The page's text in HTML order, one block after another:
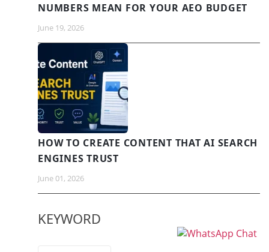
NUMBERS MEAN FOR YOUR AEO BUDGET
June 19, 2026
HOW TO CREATE CONTENT THAT AI SEARCH
ENGINES TRUST
June 01, 2026
KEYWORD